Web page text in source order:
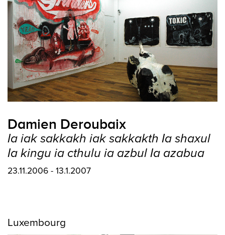
Damien Deroubaix
Ia iak sakkakh iak sakkakth Ia shaxul
Ia kingu ia cthulu ia azbul Ia azabua
23.11.2006 - 13.1.2007
Luxembourg